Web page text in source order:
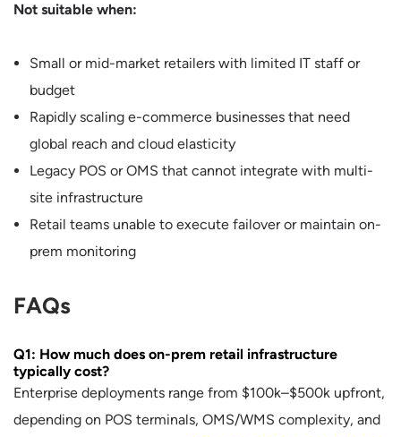
Not suitable when:
Small or mid-market retailers with limited IT staff or
budget
Rapidly scaling e-commerce businesses that need
global reach and cloud elasticity
Legacy POS or OMS that cannot integrate with multi-
site infrastructure
Retail teams unable to execute failover or maintain on-
prem monitoring
FAQs
Q1: How much does on-prem retail infrastructure
typically cost?
Enterprise deployments range from $100k–$500k upfront,
depending on POS terminals, OMS/WMS complexity, and